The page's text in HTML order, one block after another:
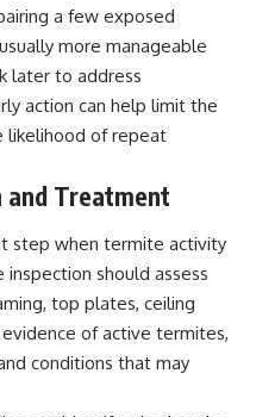
a few exposed
more manageable
later to address
action can help limit the
likelihood of repeat
Treatment
step when termite activity
should assess
top plates, ceiling
of active termites,
conditions that may